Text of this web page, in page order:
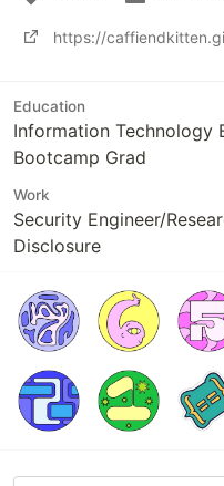
https://
Education
Information Technology
Bootcamp Grad
Work
Security Engineer/
Disclosure